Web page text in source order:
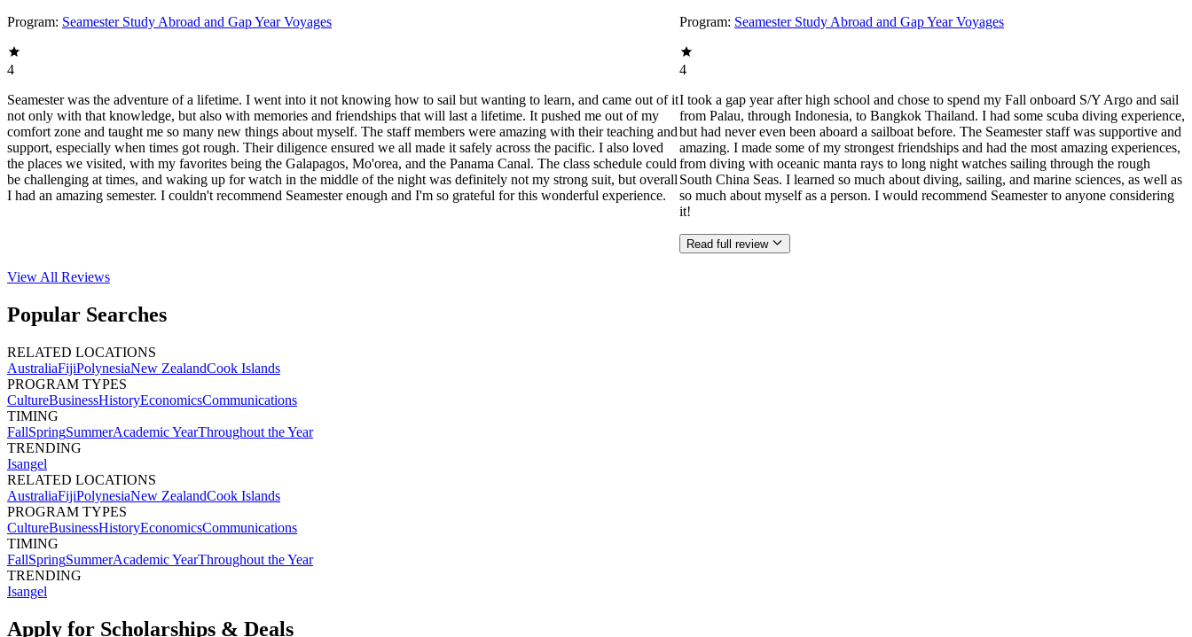
Program: Seamester Study Abroad and Gap Year Voyages
4
Seamester was the adventure of a lifetime. I went into it not knowing how to sail but wanting to learn, and came out of it
not only with that knowledge, but also with memories and friendships that will last a lifetime. It pushed me out of my
comfort zone and taught me so many new things about myself. The staff members were amazing with their teaching and
support, especially when times got rough. Their diligence ensured we all made it safely across the pacific. I also loved
the places we visited, with my favorites being the Galapagos, Mo'orea, and the Panama Canal. The class schedule could
be challenging at times, and waking up for watch in the middle of the night was definitely not my strong suit, but overall
I had an amazing semester. I couldn't recommend Seamester enough and I'm so grateful for this wonderful experience.
Program: Seamester Study Abroad and Gap Year Voyages
4
I took a gap year after high school and chose to spend my Fall onboard S/Y Argo and sail
from Palau, through Indonesia, to Bangkok Thailand. I had some scuba diving experience,
but had never even been aboard a sailboat before. The Seamester staff was supportive and
amazing. I made some of my strongest friendships and had the most amazing experiences,
from diving with oceanic manta rays to long night watches sailing through the rough
South China Seas. I learned so much about diving, sailing, and marine sciences, as well as
so much about myself as a person. I would recommend Seamester to anyone considering
it!
Read full review
View All Reviews
Popular Searches
RELATED LOCATIONS
AustraliaFijiPolynesiaNew ZealandCook Islands
PROGRAM TYPES
CultureBusinessHistoryEconomicsCommunications
TIMING
FallSpringSummerAcademic YearThroughout the Year
TRENDING
Isangel
RELATED LOCATIONS
AustraliaFijiPolynesiaNew ZealandCook Islands
PROGRAM TYPES
CultureBusinessHistoryEconomicsCommunications
TIMING
FallSpringSummerAcademic YearThroughout the Year
TRENDING
Isangel
Apply for Scholarships & Deals